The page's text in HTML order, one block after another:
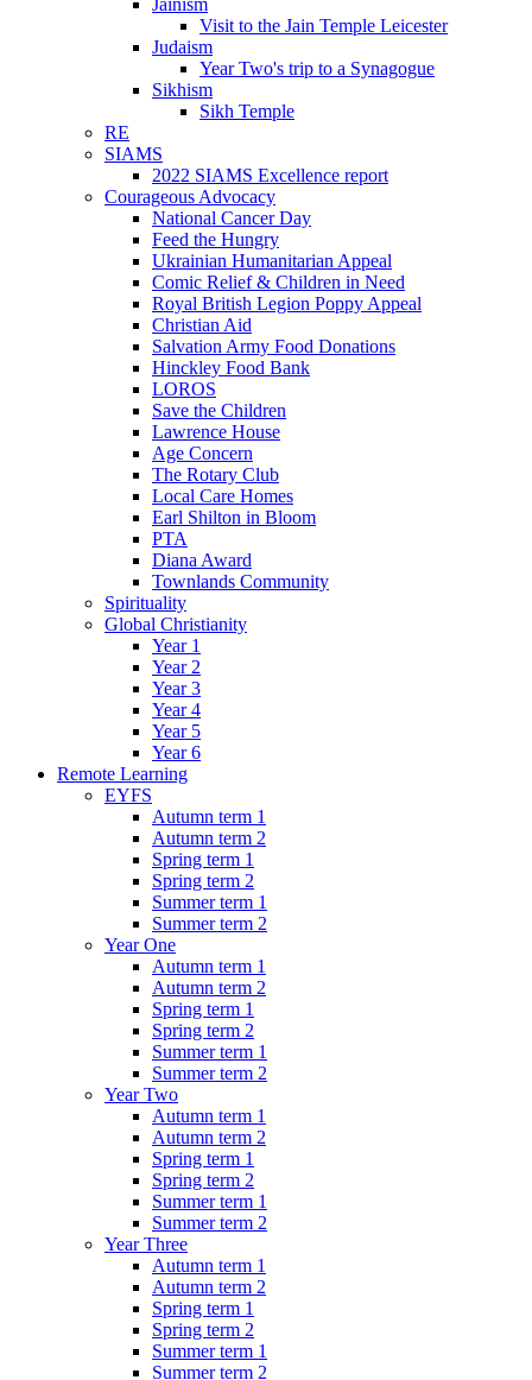
Jainism
Visit to the Jain Temple Leicester
Judaism
Year Two's trip to a Synagogue
Sikhism
Sikh Temple
RE
SIAMS
2022 SIAMS Excellence report
Courageous Advocacy
National Cancer Day
Feed the Hungry
Ukrainian Humanitarian Appeal
Comic Relief & Children in Need
Royal British Legion Poppy Appeal
Christian Aid
Salvation Army Food Donations
Hinckley Food Bank
LOROS
Save the Children
Lawrence House
Age Concern
The Rotary Club
Local Care Homes
Earl Shilton in Bloom
PTA
Diana Award
Townlands Community
Spirituality
Global Christianity
Year 1
Year 2
Year 3
Year 4
Year 5
Year 6
Remote Learning
EYFS
Autumn term 1
Autumn term 2
Spring term 1
Spring term 2
Summer term 1
Summer term 2
Year One
Autumn term 1
Autumn term 2
Spring term 1
Spring term 2
Summer term 1
Summer term 2
Year Two
Autumn term 1
Autumn term 2
Spring term 1
Spring term 2
Summer term 1
Summer term 2
Year Three
Autumn term 1
Autumn term 2
Spring term 1
Spring term 2
Summer term 1
Summer term 2